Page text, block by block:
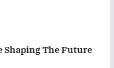
Shaping The Future